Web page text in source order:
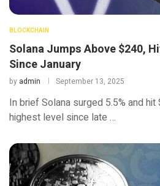
BLOCKCHAIN
Solana Jumps Above $240,
Since January
by admin September 13, 2025
In brief Solana surged 5.5% and
highest level since late …